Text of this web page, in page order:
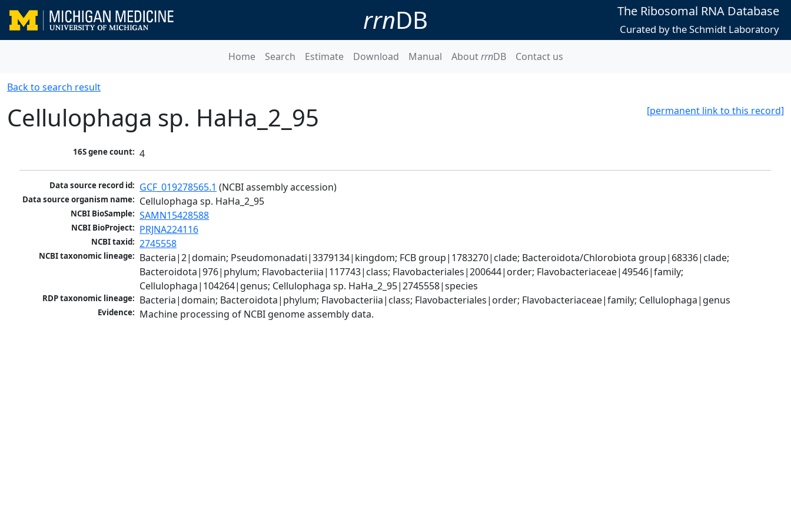
rrnDB The Ribosomal RNA Database
Curated by the Schmidt Laboratory
Home Search Estimate Download Manual AboutrrnDB Contact us
Back to search result
[permanent link to this record]
Cellulophaga sp. HaHa_2_95
16S gene count: 4
Data source record id: GCF_019278565.1 (NCBI assembly accession)
Data source organism name: Cellulophaga sp. HaHa_2_95
NCBI BioSample: SAMN15428588
NCBI BioProject: PRJNA224116
NCBI taxid: 2745558
NCBI taxonomic lineage: Bacteria|2|domain; Pseudomonadati|3379134|kingdom; FCB group|1783270|clade; Bacteroidota/Chlorobiota group|68336|clade;
Bacteroidota|976|phylum; Flavobacteriia|117743|class; Flavobacteriales|200644|order; Flavobacteriaceae|49546|family;
Cellulophaga|104264|genus; Cellulophaga sp. HaHa_2_95|2745558|species
RDP taxonomic lineage: Bacteria|domain; Bacteroidota|phylum; Flavobacteriia|class; Flavobacteriales|order; Flavobacteriaceae|family; Cellulophaga|genus
Evidence: Machine processing of NCBI genome assembly data.